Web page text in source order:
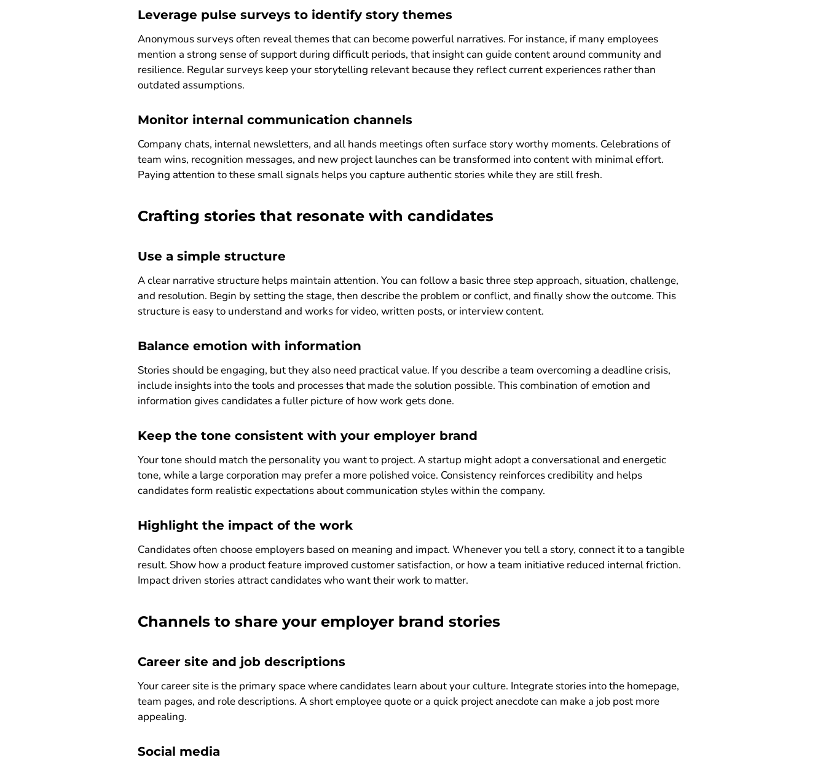
Leverage pulse surveys to identify story themes
Anonymous surveys often reveal themes that can become powerful narratives. For instance, if many employees
mention a strong sense of support during difficult periods, that insight can guide content around community and
resilience. Regular surveys keep your storytelling relevant because they reflect current experiences rather than
outdated assumptions.
Monitor internal communication channels
Company chats, internal newsletters, and all hands meetings often surface story worthy moments. Celebrations of
team wins, recognition messages, and new project launches can be transformed into content with minimal effort.
Paying attention to these small signals helps you capture authentic stories while they are still fresh.
Crafting stories that resonate with candidates
Use a simple structure
A clear narrative structure helps maintain attention. You can follow a basic three step approach, situation, challenge,
and resolution. Begin by setting the stage, then describe the problem or conflict, and finally show the outcome. This
structure is easy to understand and works for video, written posts, or interview content.
Balance emotion with information
Stories should be engaging, but they also need practical value. If you describe a team overcoming a deadline crisis,
include insights into the tools and processes that made the solution possible. This combination of emotion and
information gives candidates a fuller picture of how work gets done.
Keep the tone consistent with your employer brand
Your tone should match the personality you want to project. A startup might adopt a conversational and energetic
tone, while a large corporation may prefer a more polished voice. Consistency reinforces credibility and helps
candidates form realistic expectations about communication styles within the company.
Highlight the impact of the work
Candidates often choose employers based on meaning and impact. Whenever you tell a story, connect it to a tangible
result. Show how a product feature improved customer satisfaction, or how a team initiative reduced internal friction.
Impact driven stories attract candidates who want their work to matter.
Channels to share your employer brand stories
Career site and job descriptions
Your career site is the primary space where candidates learn about your culture. Integrate stories into the homepage,
team pages, and role descriptions. A short employee quote or a quick project anecdote can make a job post more
appealing.
Social media